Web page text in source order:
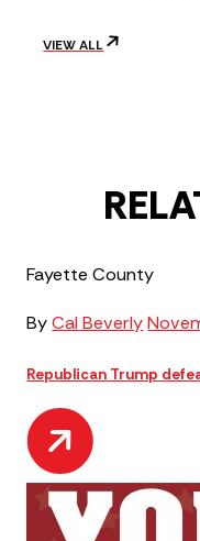
VIEW ALL
Fayette County
ByCal Beverly
Republican Trump